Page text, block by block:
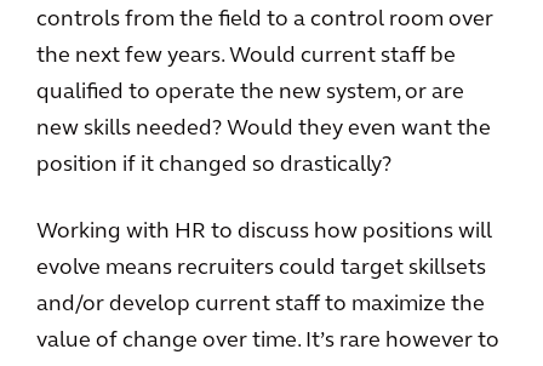
controls from the field to a control room over
the next few years. Would current staff be
qualified to operate the new system, or are
new skills needed? Would they even want the
position if it changed so drastically?
Working with HR to discuss how positions will
evolve means recruiters could target skillsets
and/or develop current staff to maximize the
value of change over time. It’s rare however to